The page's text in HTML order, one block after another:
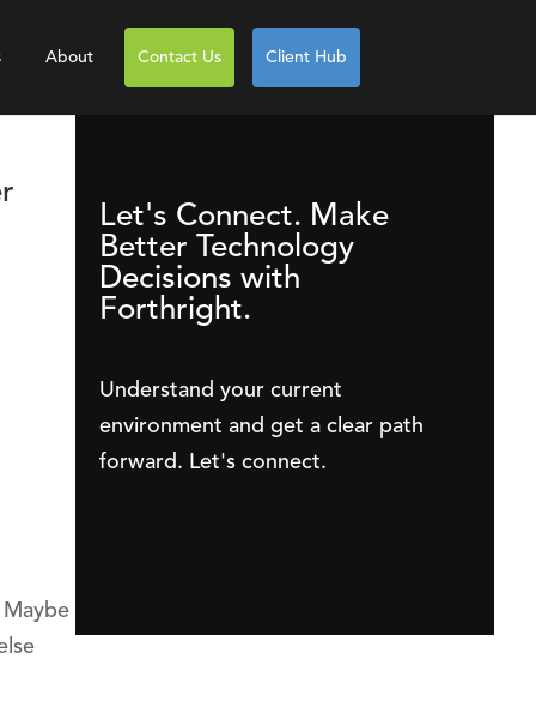
About Contact Us Client Hub
Let's Connect. Make
Better Technology
Decisions with
Forthright.
Understand your current
environment and get a clear path
forward. Let's connect.